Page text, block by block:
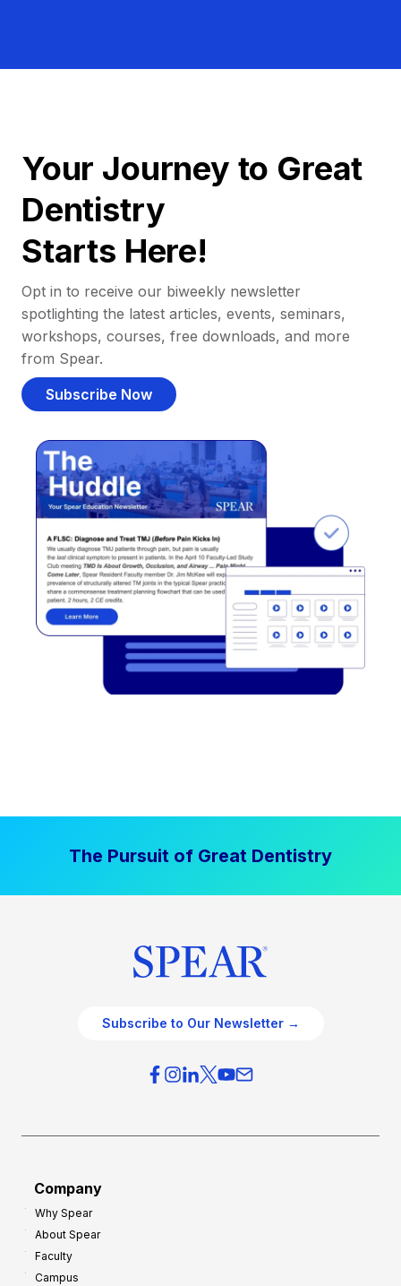
Your Journey to Great
Dentistry
Starts Here!
Opt in to receive our biweekly newsletter
spotlighting the latest articles, events, seminars,
workshops, courses, free downloads, and more
from Spear.
Subscribe Now
The Pursuit of Great Dentistry
Subscribe to Our Newsletter →
Company
Why Spear
About Spear
Faculty
Campus